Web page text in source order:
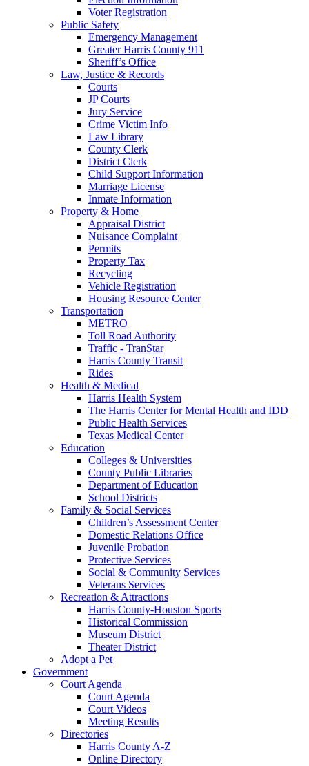
Voter Registration
Public Safety
Emergency Management
Greater Harris County 911
Sheriff’s Office
Law, Justice & Records
Courts
JP Courts
Jury Service
Crime Victim Info
Law Library
County Clerk
District Clerk
Child Support Information
Marriage License
Inmate Information
Property & Home
Appraisal District
Nuisance Complaint
Permits
Property Tax
Recycling
Vehicle Registration
Housing Resource Center
Transportation
METRO
Toll Road Authority
Traffic - TranStar
Harris County Transit
Rides
Health & Medical
Harris Health System
The Harris Center for Mental Health and IDD
Public Health Services
Texas Medical Center
Education
Colleges & Universities
County Public Libraries
Department of Education
School Districts
Family & Social Services
Children’s Assessment Center
Domestic Relations Office
Juvenile Probation
Protective Services
Social & Community Services
Veterans Services
Recreation & Attractions
Harris County-Houston Sports
Historical Commission
Museum District
Theater District
Adopt a Pet
Government
Court Agenda
Court Agenda
Court Videos
Meeting Results
Directories
Harris County A-Z
Online Directory